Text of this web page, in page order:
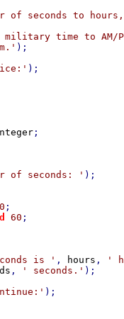
of seconds to
military time to AM/
);
);
;
of seconds: ' );
;
60 ;
is ' , hours ,
'
, ' seconds.' );
);